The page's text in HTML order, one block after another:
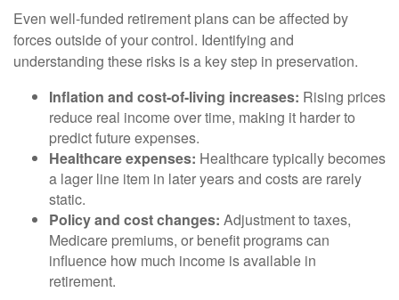
Even well-funded retirement plans can be affected by
forces outside of your control. Identifying and
understanding these risks is a key step in preservation.
Inflation and cost-of-living increases: Rising prices
reduce real income over time, making it harder to
predict future expenses.
Healthcare expenses: Healthcare typically becomes
a lager line item in later years and costs are rarely
static.
Policy and cost changes: Adjustment to taxes,
Medicare premiums, or benefit programs can
influence how much income is available in
retirement.